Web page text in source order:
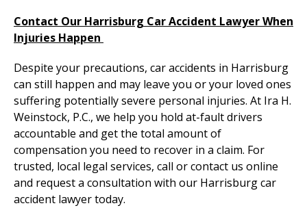
Contact Our Harrisburg Car Accident Lawyer When
Injuries Happen
Despite your precautions, car accidents in Harrisburg
can still happen and may leave you or your loved ones
suffering potentially severe personal injuries. At Ira H.
Weinstock, P.C., we help you hold at-fault drivers
accountable and get the total amount of
compensation you need to recover in a claim. For
trusted, local legal services, call or contact us online
and request a consultation with our Harrisburg car
accident lawyer today.